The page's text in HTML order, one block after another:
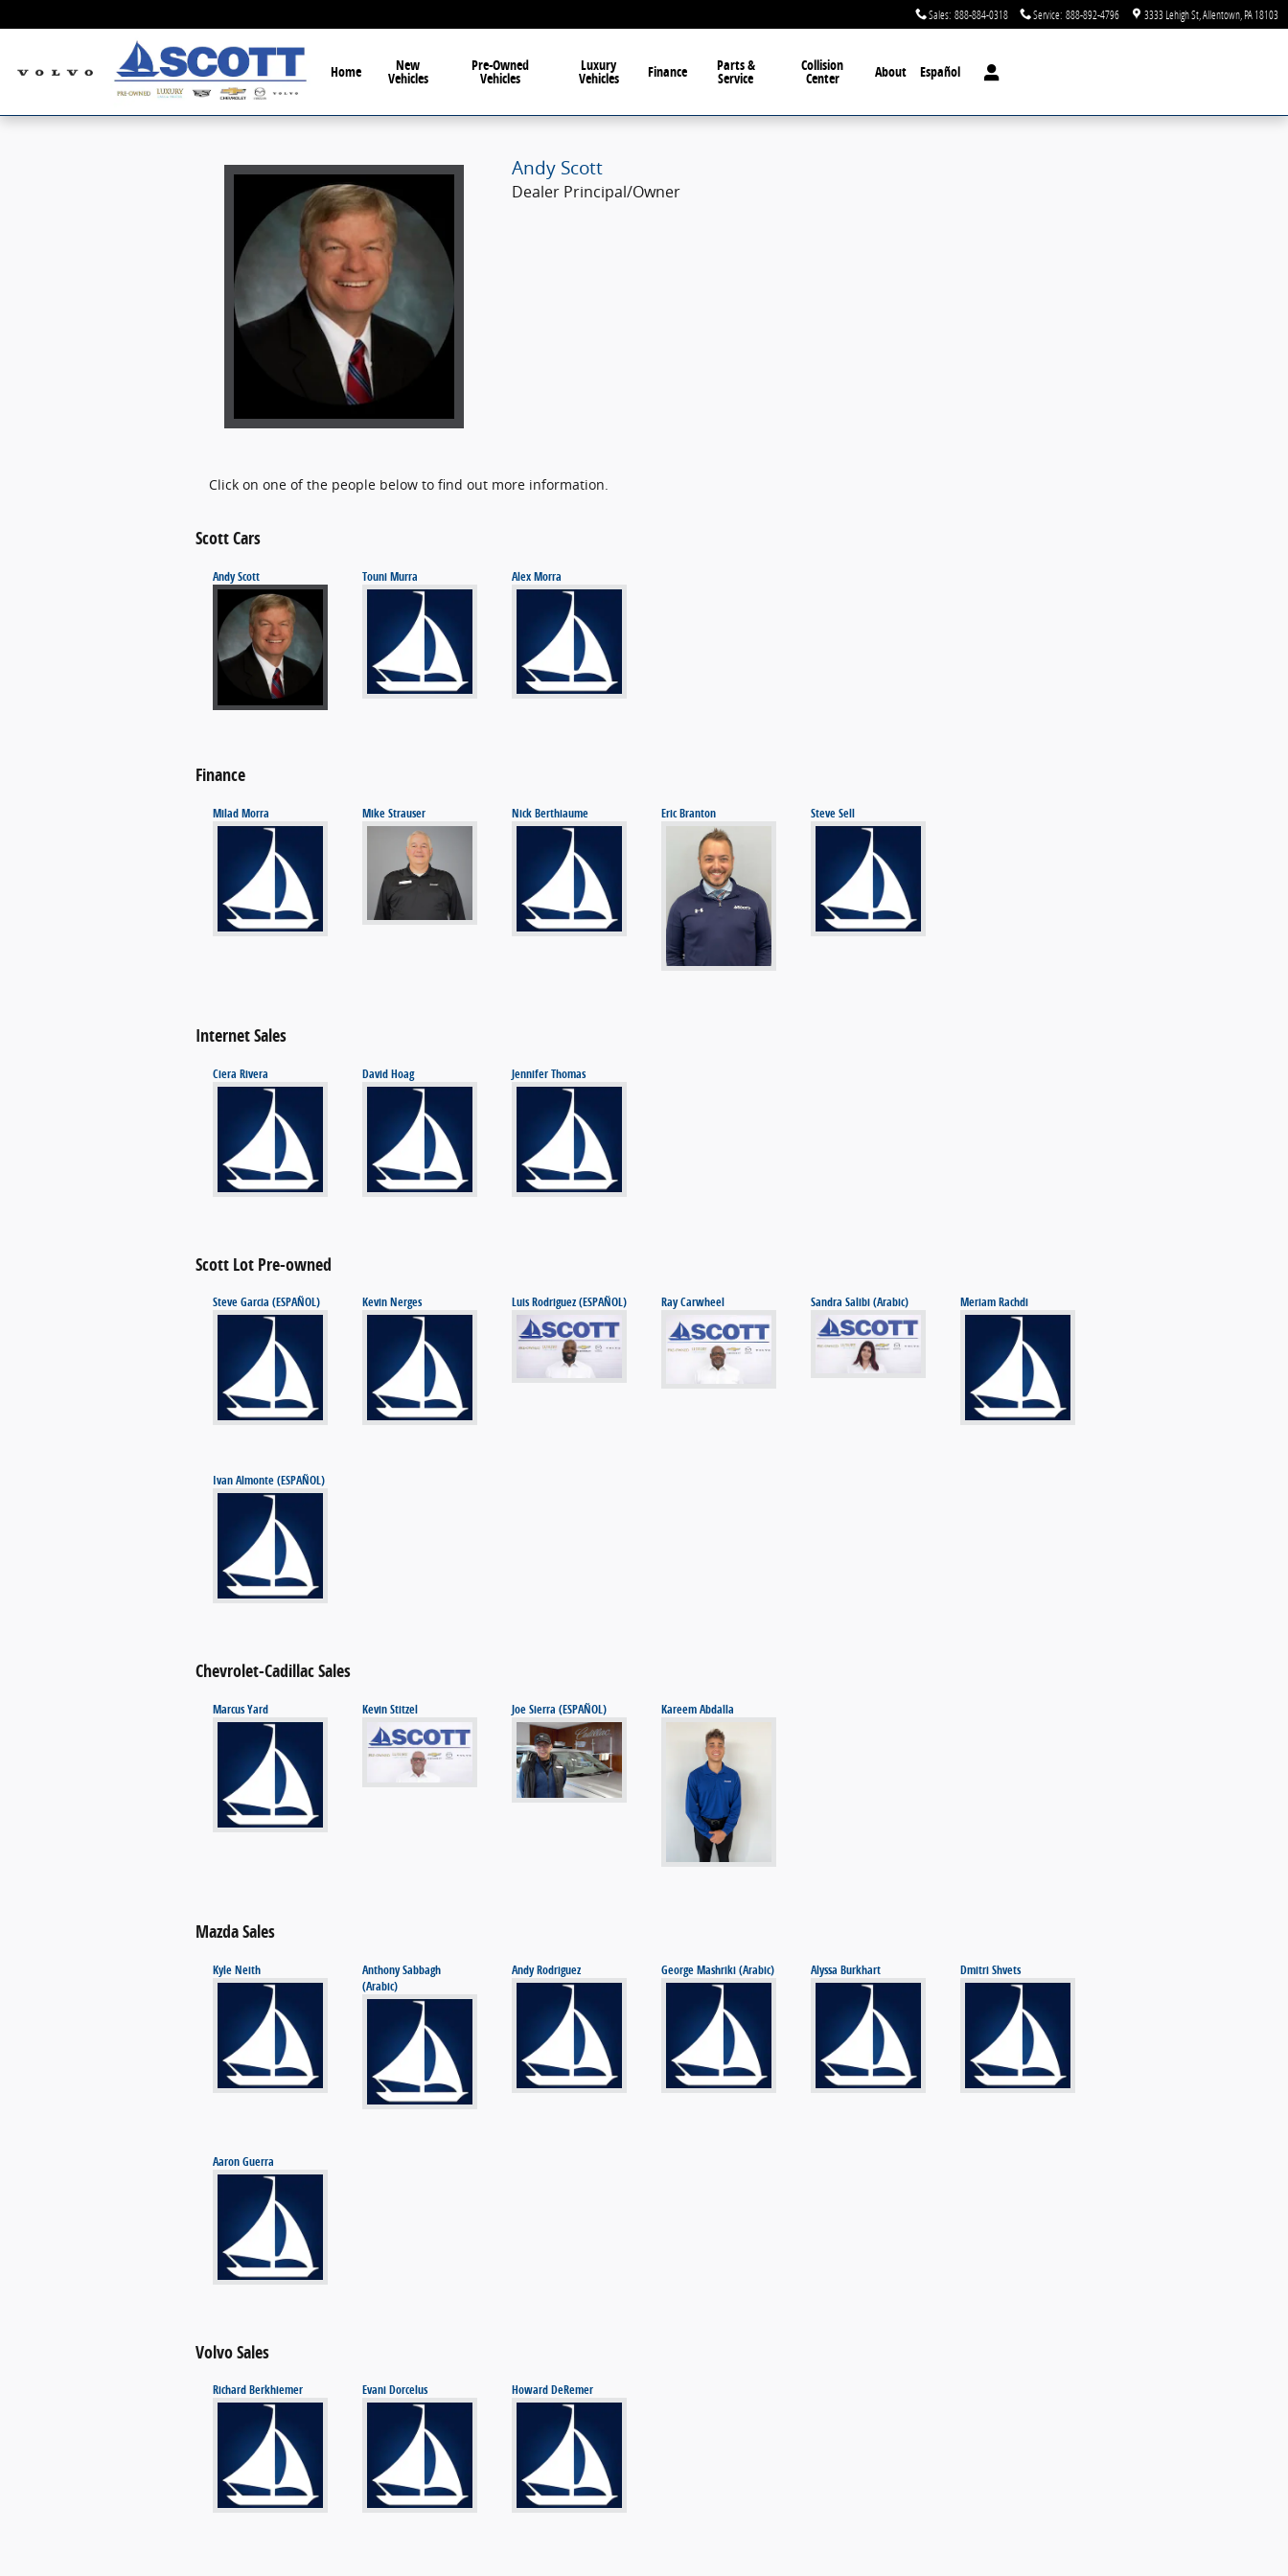
Sales: 888-884-0318 Service: 888-892-4796 3333 Lehigh St Allentown PA18103
Home New
Vehicles
Pre-Owned
Vehicles
Luxury
Vehicles Finance Parts &
Service
Collision
Center About Español
Andy Scott
Dealer Principal/Owner
Click on one of the people below to find out more information.
Scott Cars
Andy Scott Touni Murra Alex Morra
Finance
Milad Morra Mike Strauser Nick Berthiaume Eric Branton Steve Sell
Internet Sales
Ciera Rivera David Hoag Jennifer Thomas
Scott Lot Pre-owned
Steve Garcia (ESPAÑOL) Kevin Nerges Luis Rodriguez (ESPAÑOL) Ray Carwheel Sandra Salibi (Arabic) Meriam Rachdi
Ivan Almonte (ESPAÑOL)
Chevrolet-Cadillac Sales
Marcus Yard Kevin Stitzel Joe Sierra (ESPAÑOL) Kareem Abdalla
Mazda Sales
Kyle Neith
Anthony Sabbagh
(Arabic)
Andy Rodriguez George Mashriki (Arabic) Alyssa Burkhart Dmitri Shvets
Aaron Guerra
Volvo Sales
Richard Berkhiemer Evani Dorcelus Howard DeRemer